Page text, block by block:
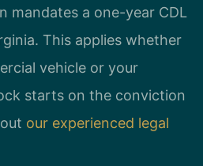
mandates a one-year CDL
This applies whether
vehicle or your
starts on the conviction
our experienced legal